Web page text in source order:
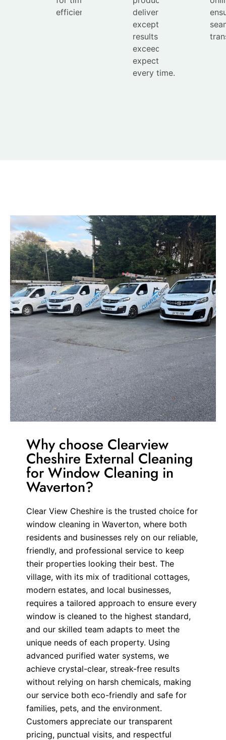
efficient service.
deliver
exceptional
results that
exceed
expectations
every time.
Why choose Clearview
Cheshire External Cleaning
for Window Cleaning in
Waverton?
Clear View Cheshire is the trusted choice for
window cleaning in Waverton, where both
residents and businesses rely on our reliable,
friendly, and professional service to keep
their properties looking their best. The
village, with its mix of traditional cottages,
modern estates, and local businesses,
requires a tailored approach to ensure every
window is cleaned to the highest standard,
and our skilled team adapts to meet the
unique needs of each property. Using
advanced purified water systems, we
achieve crystal-clear, streak-free results
without relying on harsh chemicals, making
our service both eco-friendly and safe for
families, pets, and the environment.
Customers appreciate our transparent
pricing, punctual visits, and respectful